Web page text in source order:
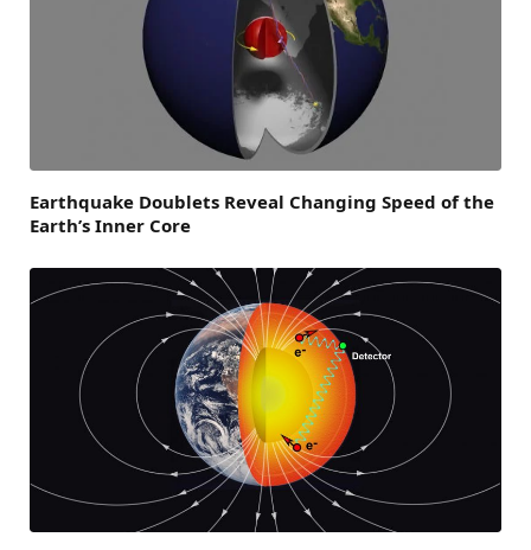
Earthquake Doublets Reveal Changing Speed of the
Earth’s Inner Core